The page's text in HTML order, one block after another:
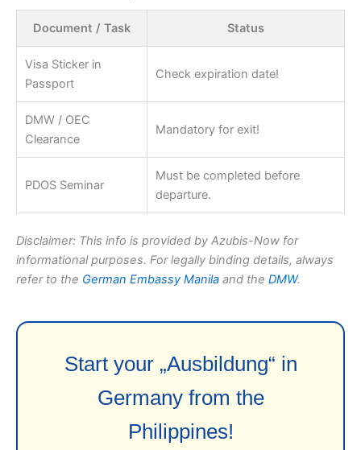
Document / Task Status
Visa Sticker in
Passport
Check expiration date!
DMW / OEC
Clearance
Mandatory for exit!
PDOS Seminar
Must be completed before
departure.
Disclaimer: This info is provided by Azubis-Now for
informational purposes. For legally binding details, always
refer to the German Embassy Manila and the DMW.
Start your „Ausbildung“ in
Germany from the
Philippines!